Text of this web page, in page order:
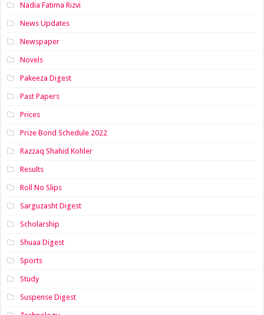
Nadia Fatima Rizvi
News Updates
Newspaper
Novels
Pakeeza Digest
Past Papers
Prices
Prize Bond Schedule 2022
Razzaq Shahid Kohler
Results
Roll No Slips
Sarguzasht Digest
Scholarship
Shuaa Digest
Sports
Study
Suspense Digest